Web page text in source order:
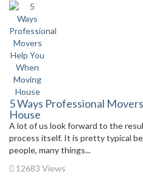
5 Ways Professional
House
A lot of us look forward to the
process itself. It is pretty typical
people, many things...
12683 Views